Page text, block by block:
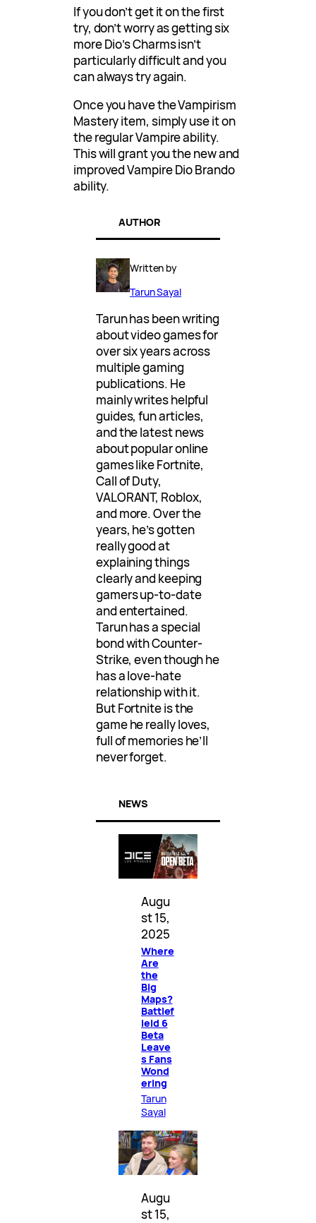
If you don’t get it on the first
try, don’t worry as getting six
more Dio’s Charms isn’t
particularly difficult and you
can always try again.
Once you have the Vampirism
Mastery item, simply use it on
the regular Vampire ability.
This will grant you the new and
improved Vampire Dio Brando
ability.
AUTHOR
Written by
Tarun Sayal
Tarun has been writing
about video games for
over six years across
multiple gaming
publications. He
mainly writes helpful
guides, fun articles,
and the latest news
about popular online
games like Fortnite,
Call of Duty,
VALORANT, Roblox,
and more. Over the
years, he’s gotten
really good at
explaining things
clearly and keeping
gamers up-to-date
and entertained.
Tarun has a special
bond with Counter-
Strike, even though he
has a love-hate
relationship with it.
But Fortnite is the
game he really loves,
full of memories he’ll
never forget.
NEWS
Augu
st 15,
2025
Where
Are
the
Big
Maps?
Battlef
ield 6
Beta
Leave
s Fans
Wond
ering
Tarun
Sayal
Augu
st 15,